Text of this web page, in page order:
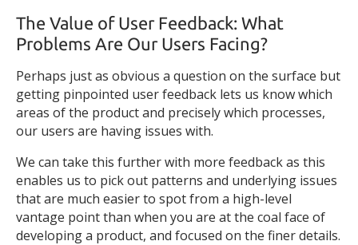
The Value of User Feedback: What
Problems Are Our Users Facing?
Perhaps just as obvious a question on the surface but
getting pinpointed user feedback lets us know which
areas of the product and precisely which processes,
our users are having issues with.
We can take this further with more feedback as this
enables us to pick out patterns and underlying issues
that are much easier to spot from a high-level
vantage point than when you are at the coal face of
developing a product, and focused on the finer details.